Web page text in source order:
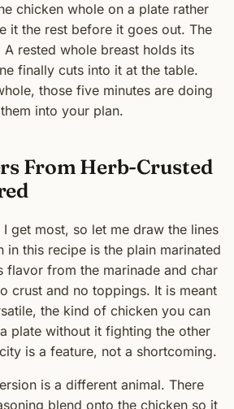
chicken whole on a plate rather
it the rest before it goes out. The
rested whole breast holds its
finally cuts into it at the table.
those five minutes are doing
into your plan.
From Herb-Crusted
get most, so let me draw the lines
in this recipe is the plain marinated
flavor from the marinade and char
crust and no toppings. It is meant
the kind of chicken you can
plate without it fighting the other
is a feature, not a shortcoming.
is a different animal. There
blend onto the chicken so it